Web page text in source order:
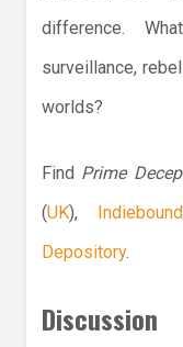
difference.
surveillance,
worlds?
Find Prime
(UK), Indiebound
Depository.
Discussion